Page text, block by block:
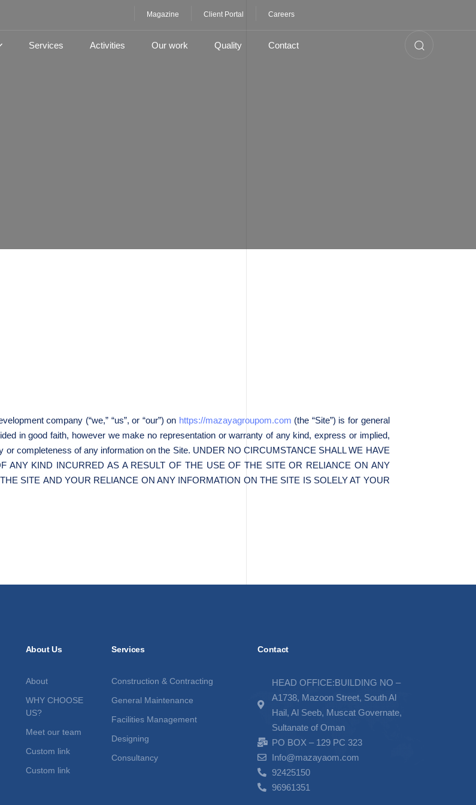
Magazine Client Portal Careers
Services Activities Our work Quality Contact
company (“we,” “us”, or “our”) on https://mazayagroupom.com (the “Site”) is for general
in good faith, however we make no representation or warranty of any kind, express or implied,
or completeness of any information on the Site. UNDER NO CIRCUMSTANCE SHALL WE HAVE
ANY KIND INCURRED AS A RESULT OF THE USE OF THE SITE OR RELIANCE ON ANY
SITE AND YOUR RELIANCE ON ANY INFORMATION ON THE SITE IS SOLELY AT YOUR
About Us
About
WHY CHOOSE
US?
Meet our team
Custom link
Custom link
Services
Construction & Contracting
General Maintenance
Facilities Management
Designing
Consultancy
Contact
HEAD OFFICE:BUILDING NO –
A1738, Mazoon Street, South Al
Hail, Al Seeb, Muscat Governate,
Sultanate of Oman
PO BOX – 129 PC 323
Info@mazayaom.com
92425150
96961351